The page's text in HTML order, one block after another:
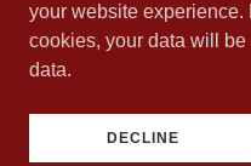
Copyright © 2026 Living
your website experience.
cookies, your data will
data.
DECLINE